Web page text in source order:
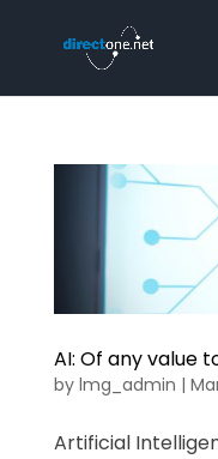
AI: Of any value
by lmg_admin |
Artificial